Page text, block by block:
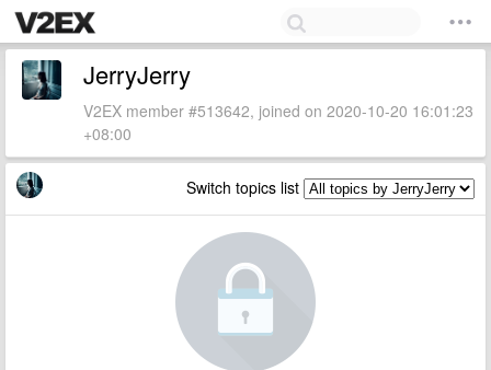
JerryJerry
V2EX member #513642, joined on 2020-10-20 16:01:23
+08:00
Switch topics list